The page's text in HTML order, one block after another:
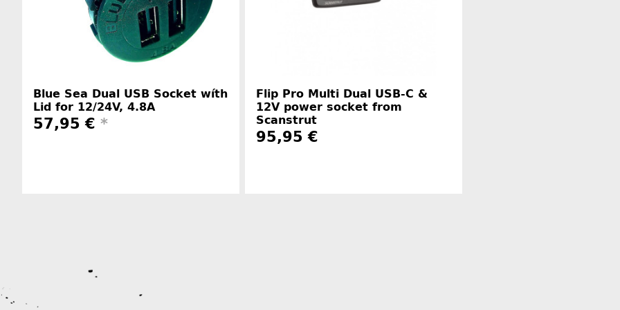
Blue Sea Dual USB Socket wíth
Lid for 12/24V, 4.8A
57,95 € *
Flip Pro Multi Dual USB-C &
12V power socket from
Scanstrut
95,95 €